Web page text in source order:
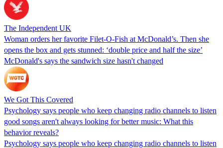
The Independent UK
Woman orders her favorite Filet-O-Fish at McDonald’s. Then she
opens the box and gets stunned: ‘double price and half the size’
McDonald's says the sandwich size hasn't changed
We Got This Covered
Psychology says people who keep changing radio channels to listen
good songs aren't always looking for better music: What this
behavior reveals?
Psychology says people who keep changing radio channels to listen